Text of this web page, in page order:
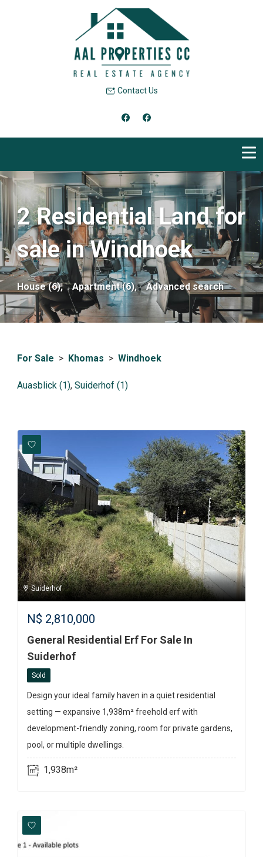
Contact Us
2 Residential Land for
sale in Windhoek
House (6), Apartment (6), Advanced search
For Sale > Khomas > Windhoek
Auasblick (1), Suiderhof (1)
Suiderhof
N$ 2,810,000
General Residential Erf For Sale In
Suiderhof
Sold
Design your ideal family haven in a quiet residential
setting — expansive 1,938m² freehold erf with
development-friendly zoning, room for private gardens,
pool, or multiple dwellings.
1,938m²